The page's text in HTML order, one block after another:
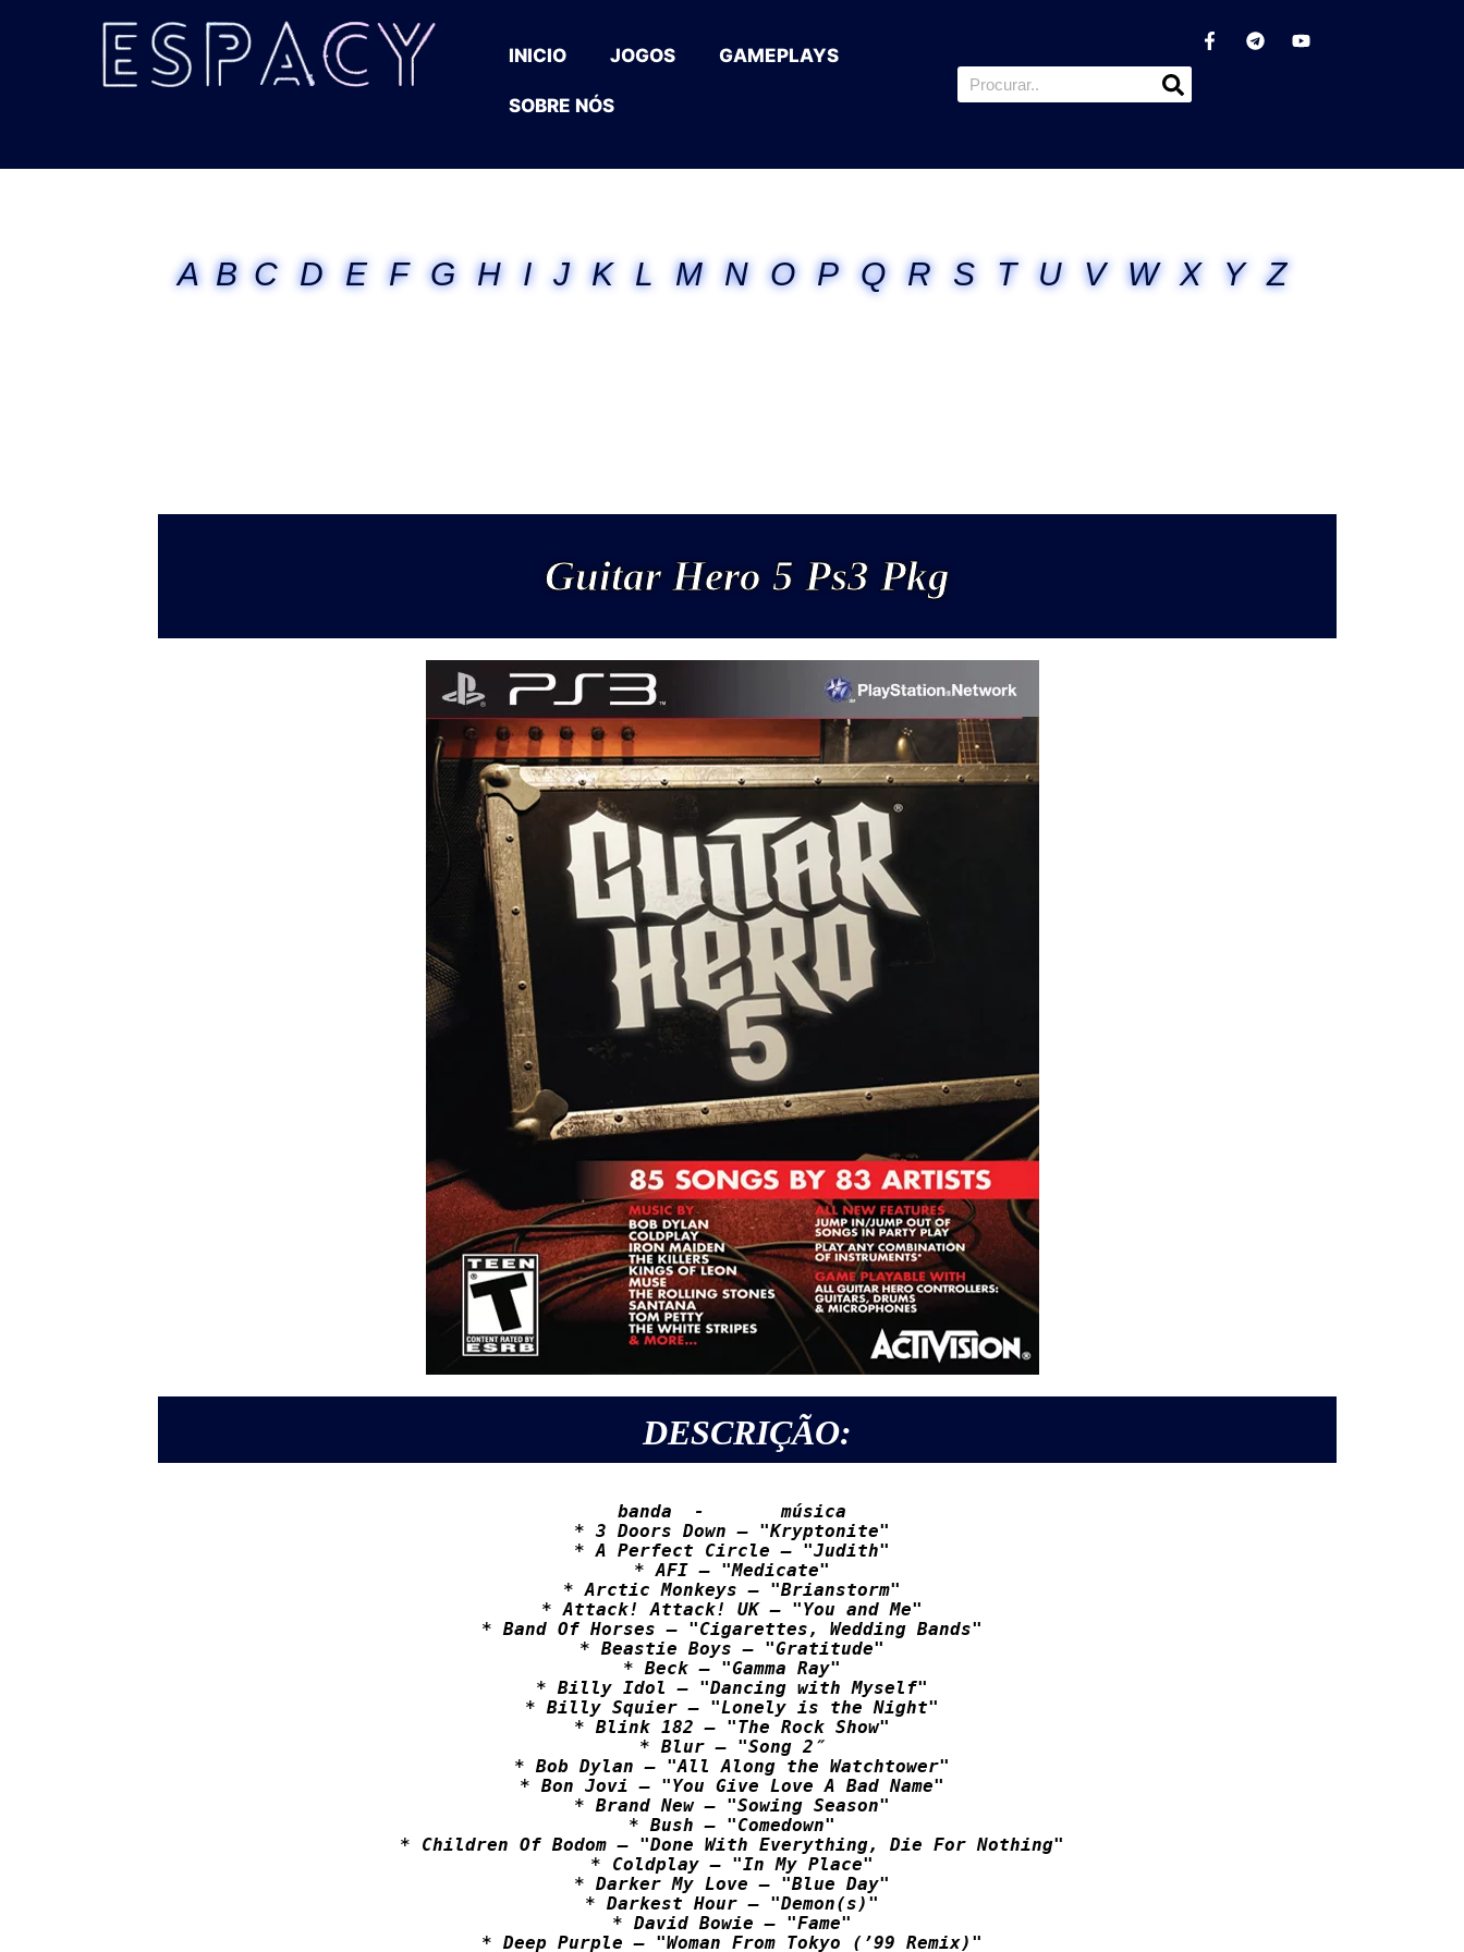
INICIO JOGOS GAMEPLAYS
SOBRE NÓS
A B C D E F G H I J K L M N O P Q R S T U V W X Y Z
Guitar Hero 5 Ps3 Pkg
DESCRIÇÃO:
banda  -       música
* 3 Doors Down – "Kryptonite"
* A Perfect Circle – "Judith"
* AFI – "Medicate"
* Arctic Monkeys – "Brianstorm"
* Attack! Attack! UK – "You and Me"
* Band Of Horses – "Cigarettes, Wedding Bands"
* Beastie Boys – "Gratitude"
* Beck – "Gamma Ray"
* Billy Idol – "Dancing with Myself"
* Billy Squier – "Lonely is the Night"
* Blink 182 – "The Rock Show"
* Blur – "Song 2″
* Bob Dylan – "All Along the Watchtower"
* Bon Jovi – "You Give Love A Bad Name"
* Brand New – "Sowing Season"
* Bush – "Comedown"
* Children Of Bodom – "Done With Everything, Die For Nothing"
* Coldplay – "In My Place"
* Darker My Love – "Blue Day"
* Darkest Hour – "Demon(s)"
* David Bowie – "Fame"
* Deep Purple – "Woman From Tokyo (’99 Remix)"